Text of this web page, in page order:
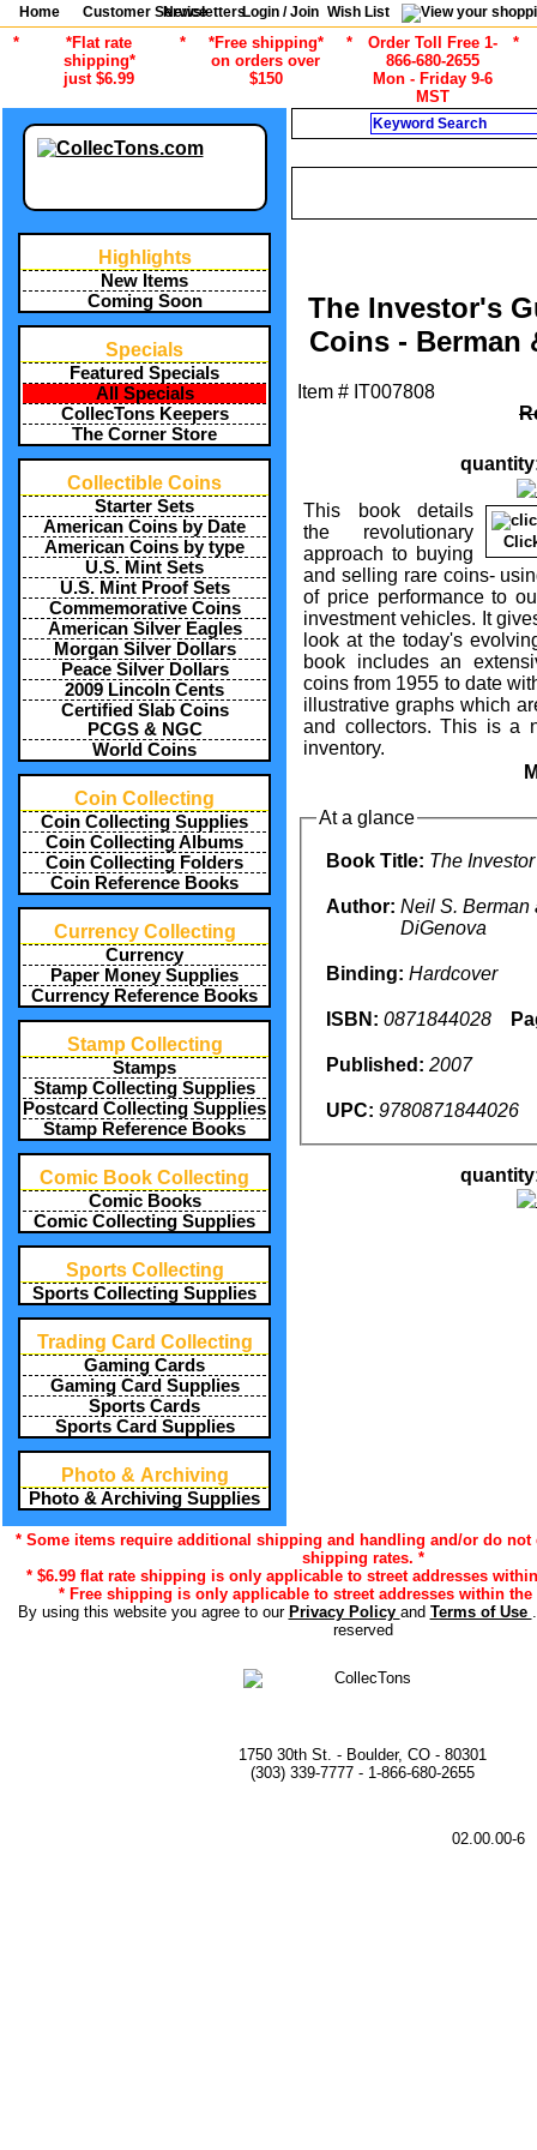
Home Customer Service
NewslettersLogin / Join Wish List
*
*Flat rate
shipping*
just $6.99
*
*Free shipping*
on orders over
$150
*
Order Toll Free 1-
866-680-2655
Mon - Friday 9-6
MST
*
Highlights
New Items
Coming Soon
Specials
Featured Specials
All Specials
CollecTons Keepers
The Corner Store
Collectible Coins
Starter Sets
American Coins by Date
American Coins by type
U.S. Mint Sets
U.S. Mint Proof Sets
Commemorative Coins
American Silver Eagles
Morgan Silver Dollars
Peace Silver Dollars
2009 Lincoln Cents
Certified Slab Coins
PCGS & NGC
World Coins
Coin Collecting
Coin Collecting Supplies
Coin Collecting Albums
Coin Collecting Folders
Coin Reference Books
Currency Collecting
Currency
Paper Money Supplies
Currency Reference Books
Stamp Collecting
Stamps
Stamp Collecting Supplies
Postcard Collecting Supplies
Stamp Reference Books
Comic Book Collecting
Comic Books
Comic Collecting Supplies
Sports Collecting
Sports Collecting Supplies
Trading Card Collecting
Gaming Cards
Gaming Card Supplies
Sports Cards
Sports Card Supplies
Photo & Archiving
Photo & Archiving Supplies
The Investor's
Coins - Berman
Item # IT007808
This book details
the revolutionary
approach to buying
and selling rare coins-
of price performance to
investment vehicles. It
look at the today's
book includes an
coins from 1955 to date
illustrative graphs which
and collectors. This is a
inventory.
At a glance
Book Title: The Investor
Author: Neil S. Berman
DiGenova
Binding: Hardcover
ISBN: 0871844028
Published: 2007
UPC: 9780871844026
* Some items require additional shipping and handling and/or do
shipping rates. *
* $6.99 flat rate shipping is only applicable to street addresses
* Free shipping is only applicable to street addresses within the
By using this website you agree to our Privacy Policy and Terms of Use
reserved
1750 30th St. - Boulder, CO - 80301
(303) 339-7777 - 1-866-680-2655
02.00.00-6